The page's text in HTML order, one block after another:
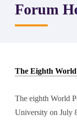
Forum
The Eighth World
The eighth World
University on July